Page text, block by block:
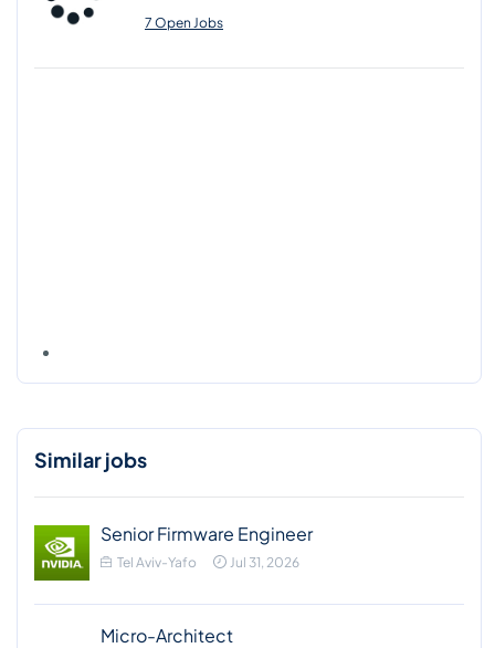
7 Open Jobs
Similar jobs
Senior Firmware Engineer
Tel Aviv-Yafo Jul 31, 2026
Micro-Architect